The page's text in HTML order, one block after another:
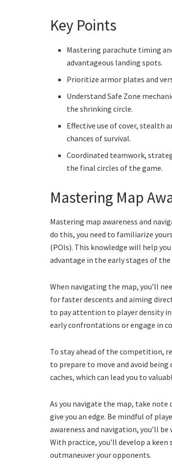
Key Points
Mastering parachute timing
advantageous landing spots.
Prioritize armor plates and
Understand Safe Zone
the shrinking circle.
Effective use of cover, stealth
chances of survival.
Coordinated teamwork,
the final circles of the game.
Mastering Map
Mastering map awareness and
do this, you need to familiarize
(POIs). This knowledge will help
advantage in the early stages of the
When navigating the map, you’ll
for faster descents and aiming
to pay attention to player density
early confrontations or engage in
To stay ahead of the competition,
to prepare to move and avoid
caches, which can lead you to
As you navigate the map, take
give you an edge. Be mindful of
awareness and navigation, you’ll
With practice, you’ll develop a
outmaneuver your opponents.